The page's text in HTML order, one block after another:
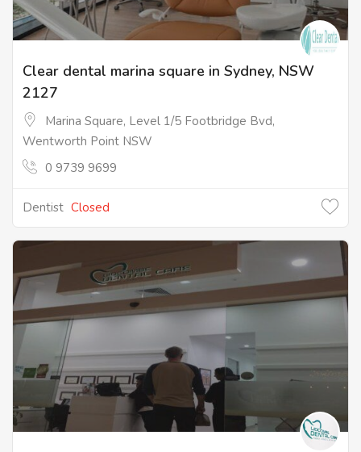
Clear dental marina square in Sydney, NSW
2127
Marina Square, Level 1/5 Footbridge Bvd,
Wentworth Point NSW
0 9739 9699
Dentist Closed